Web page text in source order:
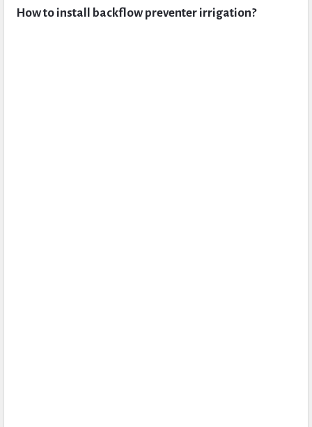
Questions
How to install backflow preventer irrigation?